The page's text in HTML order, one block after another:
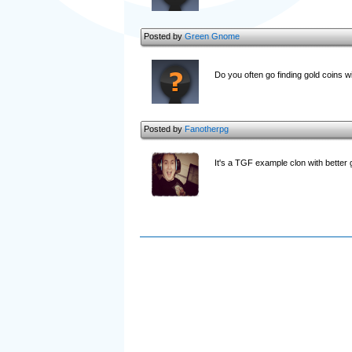
Posted byGreen Gnome
Do you often go finding gold coins
Posted byFanotherpg
It's a TGF example clon with better